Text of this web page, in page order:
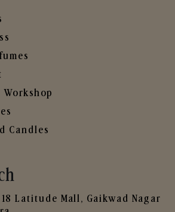
Candles
Latitude Mall, Gaikwad Nagar